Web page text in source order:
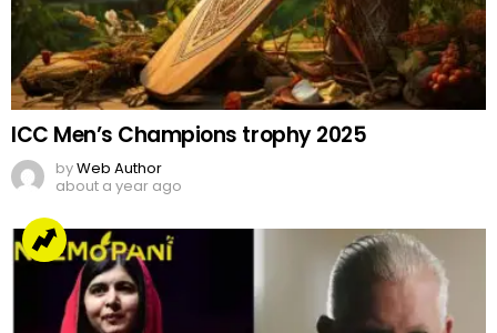
ICC Men’s Champions trophy 2025
byWeb Author
about a year ago